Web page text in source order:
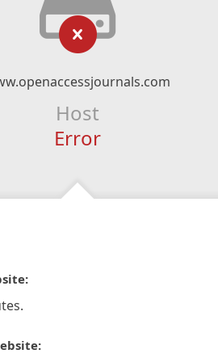
Host
Error